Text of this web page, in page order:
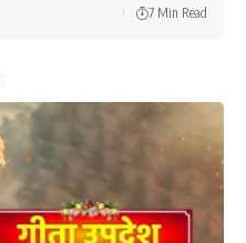
7 Min Read